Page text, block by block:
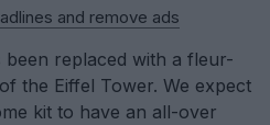
and remove ads
replaced with a fleur-
the Eiffel Tower. We expect
kit to have an all-over